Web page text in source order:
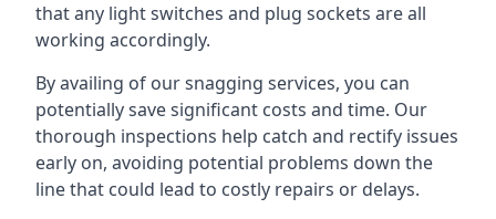
that any light switches and plug sockets are all
working accordingly.
By availing of our snagging services, you can
potentially save significant costs and time. Our
thorough inspections help catch and rectify issues
early on, avoiding potential problems down the
line that could lead to costly repairs or delays.